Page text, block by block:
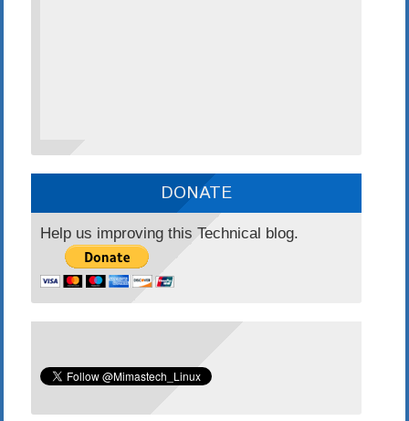
DONATE
Help us improving this Technical blog.